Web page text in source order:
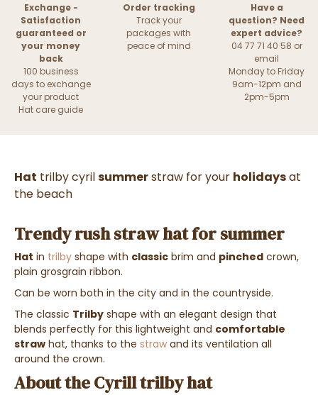
Exchange -
Satisfaction
guaranteed or
your money
back
100 business
days to exchange
your product
Hat care guide
Order tracking
Track your
packages with
peace of mind
Have a
question? Need
expert advice?
04 77 71 40 58 or
email
Monday to Friday
9am-12pm and
2pm-5pm
Hat trilby cyrilsummerstraw for your holidaysat
the beach
Trendy rush straw hat for summer
Hat in trilby shape with classic brim and pinched crown,
plain grosgrain ribbon.
Can be worn both in the city and in the countryside.
The classic Trilby shape with an elegant design that
blends perfectly for this lightweight and comfortable
straw hat, thanks to the straw and its ventilation all
around the crown.
About the Cyrill trilby hat